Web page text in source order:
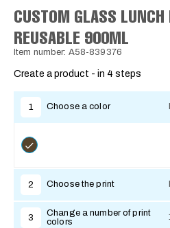
CUSTOM GLASS
REUSABLE 900ML
Item number: A58-839376
Create a product - in 4 steps
1 Choose a color
2 Choose the print
3
Change a number of print
colors